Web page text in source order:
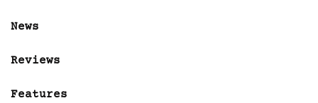
News
Reviews
Features